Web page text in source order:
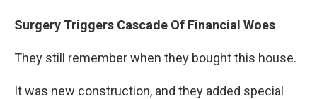
Surgery Triggers Cascade Of Financial Woes
They still remember when they bought this house.
It was new construction, and they added special